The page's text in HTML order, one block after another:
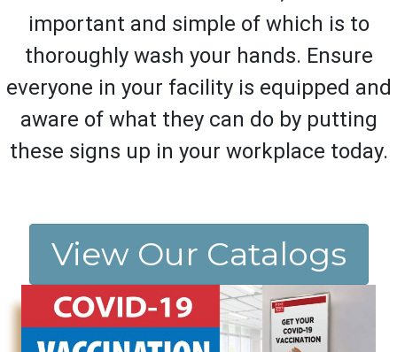
important and simple of which is to
thoroughly wash your hands. Ensure
everyone in your facility is equipped and
aware of what they can do by putting
these signs up in your workplace today.
View Our Catalogs